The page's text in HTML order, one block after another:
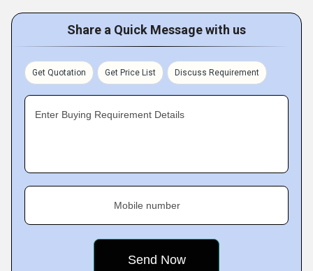
Share a Quick Message with us
Get Quotation Get Price List Discuss Requirement
Enter Buying Requirement Details
Mobile number